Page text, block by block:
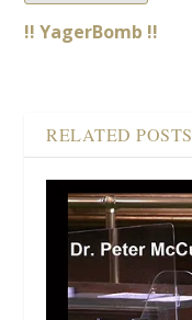
!! YagerBomb !!
RELATED POSTS